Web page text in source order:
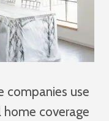
companies use
coverage